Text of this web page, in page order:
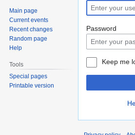
to
navigation
to
search
Password
Keep me
Main page
Current events
Recent changes
Random page
Help
Tools
Special pages
Printable version